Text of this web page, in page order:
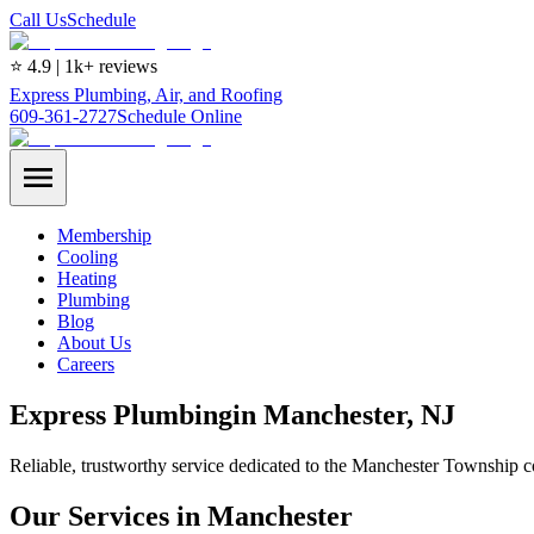
Call UsSchedule
⭐ 4.9 | 1k+ reviews
Express Plumbing, Air, and Roofing
609-361-2727Schedule Online
Membership
Cooling
Heating
Plumbing
Blog
About Us
Careers
Express Plumbingin Manchester, NJ
Reliable, trustworthy service dedicated to the Manchester Township
Our Services in Manchester